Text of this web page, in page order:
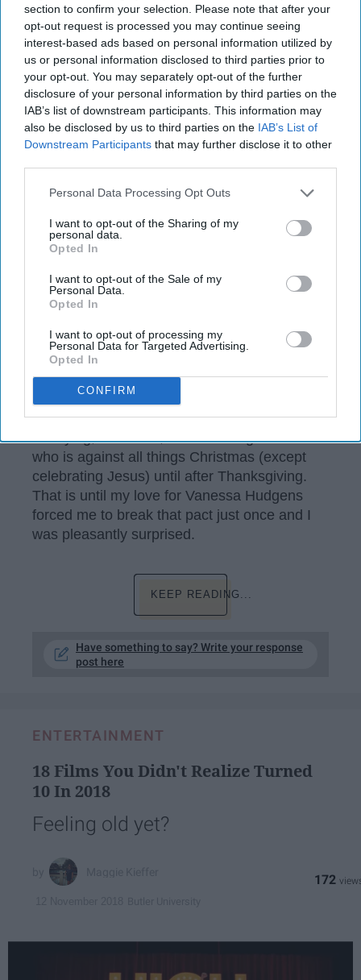
section to confirm your selection. Please note that after your
opt-out request is processed you may continue seeing
interest-based ads based on personal information utilized by
us or personal information disclosed to third parties prior to
your opt-out. You may separately opt-out of the further
disclosure of your personal information by third parties on the
IAB’s list of downstream participants. This information may
also be disclosed by us to third parties on the IAB’s List of
Downstream Participants that may further disclose it to other
Personal Data Processing Opt Outs
I want to opt-out of the Sharing of my
personal data.
Opted In
I want to opt-out of the Sale of my
Personal Data.
Opted In
I want to opt-out of processing my
Personal Data for Targeted Advertising.
Opted In
CONFIRM
But only the High School Musical
alumni could bring the magic!
Megan Hayes
17 December 2018 Grand Canyon University
71
https://www.youtube.com/watch?v=-WBhj57fHeI
My first reaction when I think Hallmark movies
goes as follows: romance, drama, silly,
annoying, overdone, and addicting. I'm one
who is against all things Christmas (except
celebrating Jesus) until after Thanksgiving.
That is until my love for Vanessa Hudgens
forced me to break that pact just once and I
was pleasantly surprised.
KEEP READING...
Have something to say? Write your response
post here
ENTERTAINMENT
18 Films You Didn't Realize Turned
10 In 2018
Feeling old yet?
172